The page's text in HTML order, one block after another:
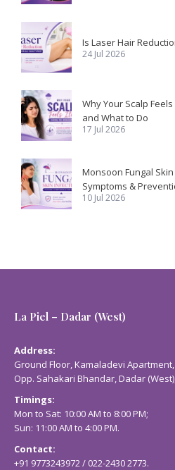
Is Laser Hair
24 Jul 2026
Why Your Scalp
and What to Do
17 Jul 2026
Monsoon Fungal
Symptoms &
10 Jul 2026
La Piel – Dadar (West)
Address:
Ground Floor, Kamaladevi
Opp. Sahakari Bhandar, Dadar
Timings:
Mon to Sat: 10:00 AM to 8:00 PM;
Sun: 11:00 AM to 4:00 PM.
Contact:
+91 9773243972/ 022-2430 2773.